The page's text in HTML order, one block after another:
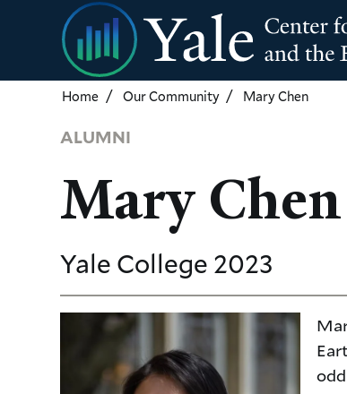
Skip
to
main
content
Home Our Community Mary Chen
ALUMNI
Mary Chen
Yale College 2023